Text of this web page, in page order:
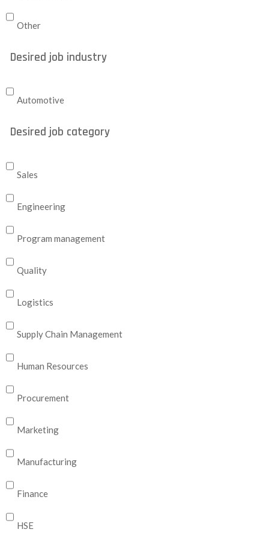
Other
Desired job industry
Automotive
Desired job category
Sales
Engineering
Program management
Quality
Logistics
Supply Chain Management
Human Resources
Procurement
Marketing
Manufacturing
Finance
HSE